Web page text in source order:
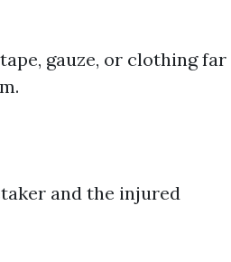
gauze, or clothing far
and the injured